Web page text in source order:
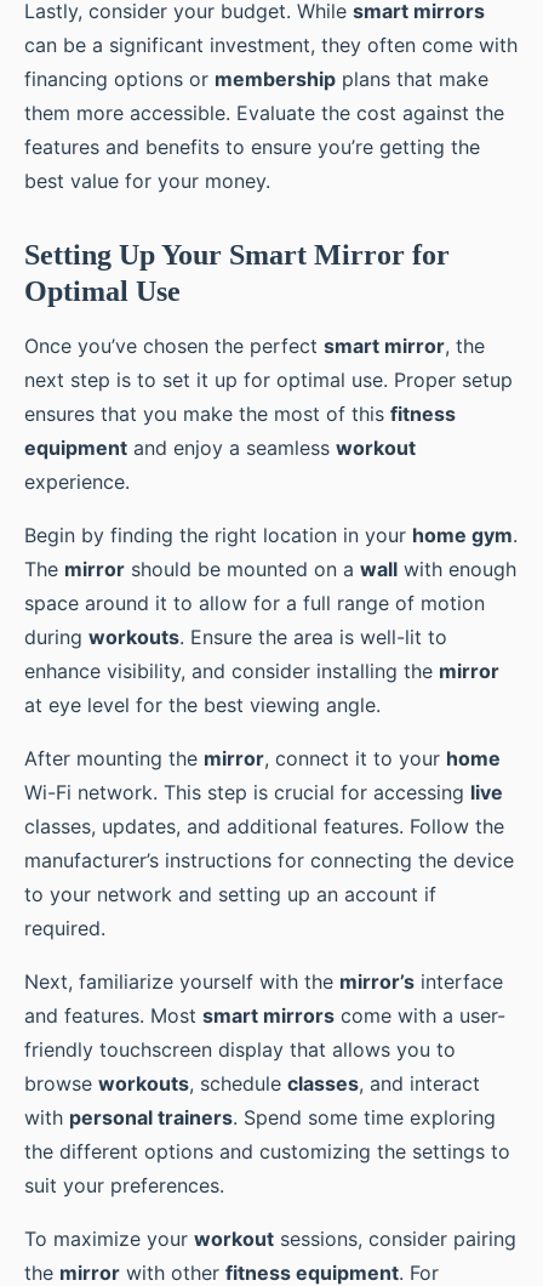
Lastly, consider your budget. While smart mirrors
can be a significant investment, they often come with
financing options or membership plans that make
them more accessible. Evaluate the cost against the
features and benefits to ensure you’re getting the
best value for your money.
Setting Up Your Smart Mirror for
Optimal Use
Once you’ve chosen the perfect smart mirror, the
next step is to set it up for optimal use. Proper setup
ensures that you make the most of this fitness
equipment and enjoy a seamless workout
experience.
Begin by finding the right location in your home gym.
The mirror should be mounted on a wall with enough
space around it to allow for a full range of motion
during workouts. Ensure the area is well-lit to
enhance visibility, and consider installing the mirror
at eye level for the best viewing angle.
After mounting the mirror, connect it to your home
Wi-Fi network. This step is crucial for accessing live
classes, updates, and additional features. Follow the
manufacturer’s instructions for connecting the device
to your network and setting up an account if
required.
Next, familiarize yourself with the mirror’s interface
and features. Most smart mirrors come with a user-
friendly touchscreen display that allows you to
browse workouts, schedule classes, and interact
with personal trainers. Spend some time exploring
the different options and customizing the settings to
suit your preferences.
To maximize your workout sessions, consider pairing
the mirror with other fitness equipment. For